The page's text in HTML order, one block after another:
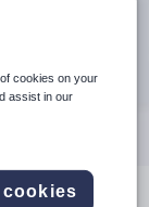
use up and
cookies on your
assist in our